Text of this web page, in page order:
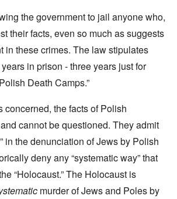
the government to jail anyone who,
their facts, even so much as suggests
in these crimes. The law stipulates
in prison - three years just for
Death Camps.”
concerned, the facts of Polish
cannot be questioned. They admit
in the denunciation of Jews by Polish
deny any “systematic way” that
“Holocaust.” The Holocaust is
murder of Jews and Poles by